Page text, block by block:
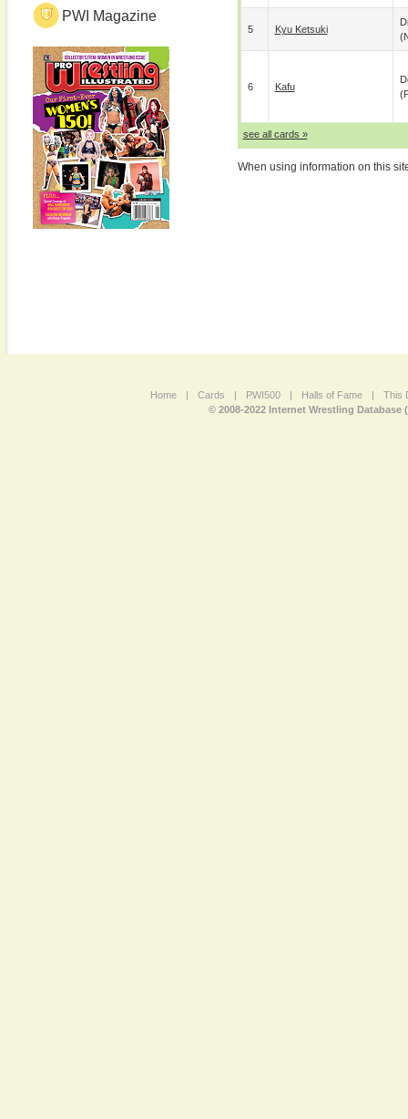
PWI Magazine
5 Kyu Ketsuki
6 Kafu
see all cards »
When using information on this
Home | Cards | PWI500 | Halls of Fame |
This
© 2008-2022 Internet Wrestling Database